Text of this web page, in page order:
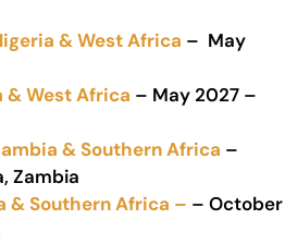
& West Africa – May
& West Africa – May 2027 –
& Southern Africa –
Zambia
& Southern Africa – – October